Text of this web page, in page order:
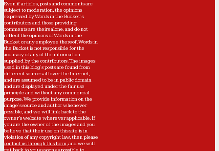
Even if articles, posts and comments are
subject to moderation, the opinions
expressed by Words in the Bucket’s
contributors and those providing
comments are theirs alone, and do not
reflect the opinions of Words in the
Bucket or any employee thereof. Words in
the Bucket is not responsible for the
accuracy of any of the information
supplied by the contributors. The images
used in this blog's posts are found from
different sources all over the Internet,
and are assumed to be in public domain
and are displayed under the fair use
principle and without any commercial
purpose. We provide information on the
image's source and author whenever
possible, and we will link back to the
owner's website wherever applicable. If
you are the owner of the images and you
believe that their use on this site is in
violation of any copyright law, then please
contact us through this form, and we will